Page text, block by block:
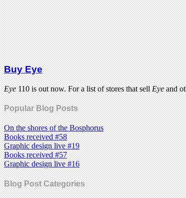
Buy Eye
Eye110 is out now. For a list of stores that sellEyeand
Popular Blog Posts
On the shores of the Bosphorus
Books received #58
Graphic design live #19
Books received #57
Graphic design live #16
Blog Post Categories